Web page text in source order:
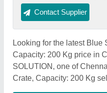
Contact Supplier
Looking for the latest Blue
Capacity: 200 Kg price in
SOLUTION, one of
Crate, Capacity: 200 Kg